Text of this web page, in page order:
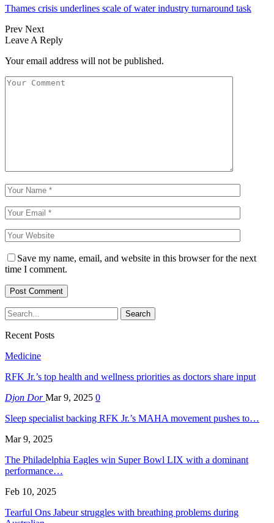
Thames crisis underlines scale of water industry turnaround task
Prev Next
Leave A Reply
Your email address will not be published.
Save my name, email, and website in this browser for the next
time I comment.
Recent Posts
Medicine
RFK Jr.’s top health and wellness priorities as doctors share input
Djon DorMar 9, 2025 0
Sleep specialist backing RFK Jr.’s MAHA movement pushes to…
Mar 9, 2025
The Philadelphia Eagles win Super Bowl LIX with a dominant
performance…
Feb 10, 2025
Tearful Ons Jabeur struggles with breathing problems during